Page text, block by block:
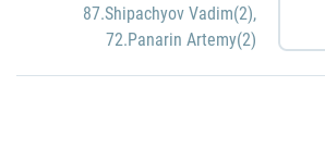
87.Shipachyov Vadim(2),
72.Panarin Artemy(2)